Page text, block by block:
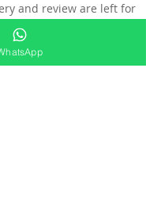
and review are left for
time for there
and it is verified if
a placement of